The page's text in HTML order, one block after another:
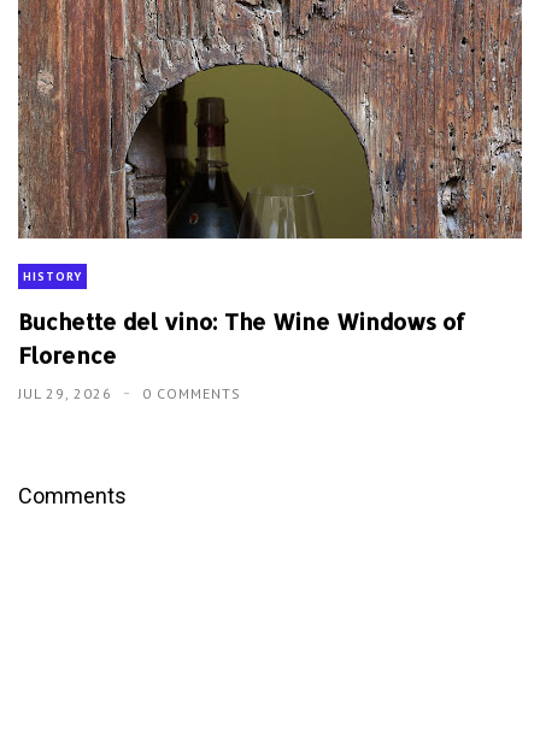
HISTORY
Buchette del vino: The Wine Windows of
Florence
JUL 29, 2026 0 COMMENTS
Comments